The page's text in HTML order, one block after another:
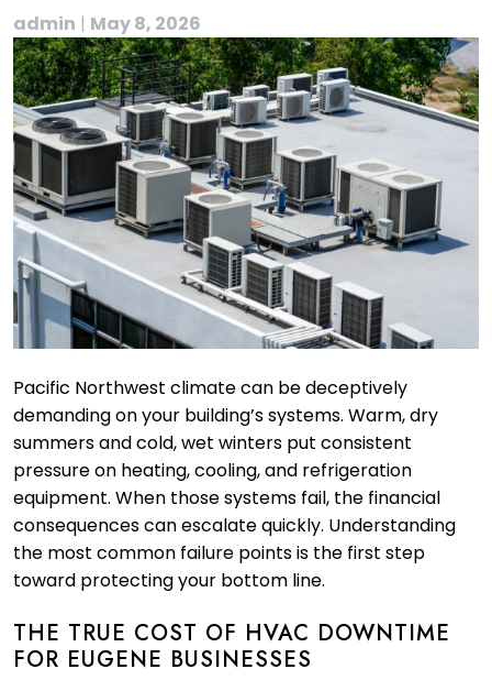
admin | May 8, 2026
Pacific Northwest climate can be deceptively
demanding on your building’s systems. Warm, dry
summers and cold, wet winters put consistent
pressure on heating, cooling, and refrigeration
equipment. When those systems fail, the financial
consequences can escalate quickly. Understanding
the most common failure points is the first step
toward protecting your bottom line.
THE TRUE COST OF HVAC DOWNTIME
FOR EUGENE BUSINESSES